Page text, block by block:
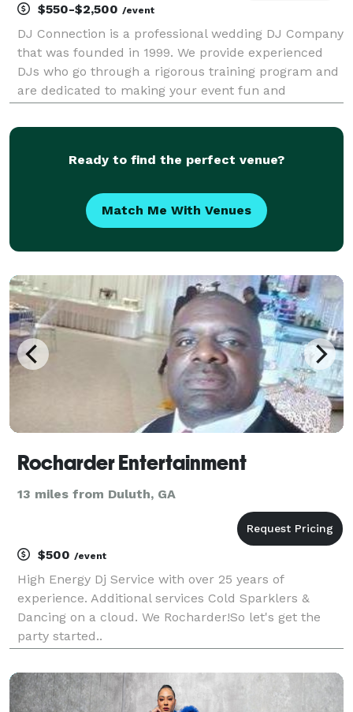
$550-$2,500 /event
DJ Connection is a professional wedding DJ Company
that was founded in 1999. We provide experienced
DJs who go through a rigorous training program and
are dedicated to making your event fun and
and Wedding Wire's Best of Weddings 8 years and
Ready to find the perfect venue?
Match Me With Venues
Rocharder Entertainment
13 miles from Duluth, GA
$500 /event
High Energy Dj Service with over 25 years of
experience. Additional services Cold Sparklers &
Dancing on a cloud. We Rocharder!So let's get the
party started..